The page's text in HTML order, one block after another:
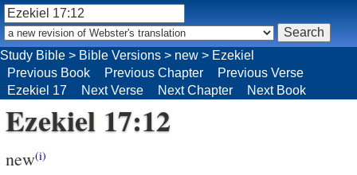
Ezekiel 17:12
new(i)
Study Bible > Bible Versions > new > Ezekiel
Previous Book
Previous Chapter
Previous Verse
Ezekiel 17
Next Verse Next Chapter Next Book